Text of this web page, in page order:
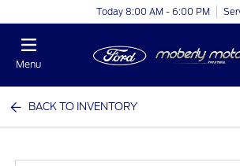
Today 8:00 AM - 6:00 PM
Menu
BACK TO INVENTORY